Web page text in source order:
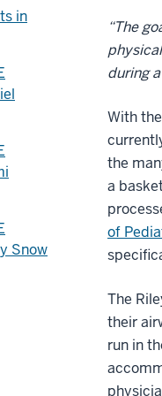
“The
during
With
the
a
of
The
their
run in
in
Snow